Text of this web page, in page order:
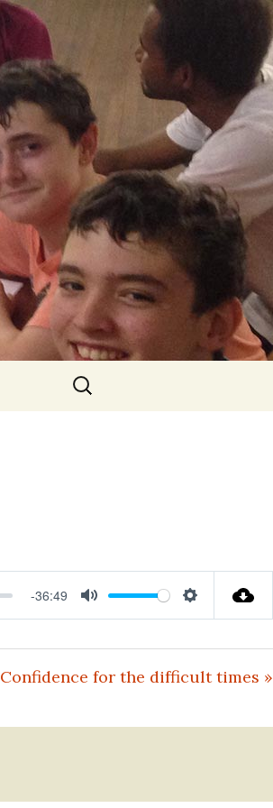
Search
for:
-36:49
Mute Settings
Confidence for the difficult times »